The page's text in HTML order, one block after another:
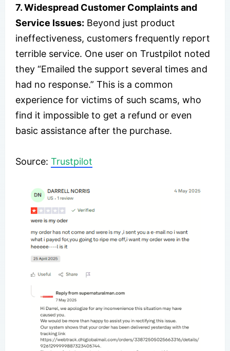
7. Widespread Customer Complaints and
Service Issues: Beyond just product
ineffectiveness, customers frequently report
terrible service. One user on Trustpilot noted
they “Emailed the support several times and
had no response.” This is a common
experience for victims of such scams, who
find it impossible to get a refund or even
basic assistance after the purchase.
​Source: Trustpilot